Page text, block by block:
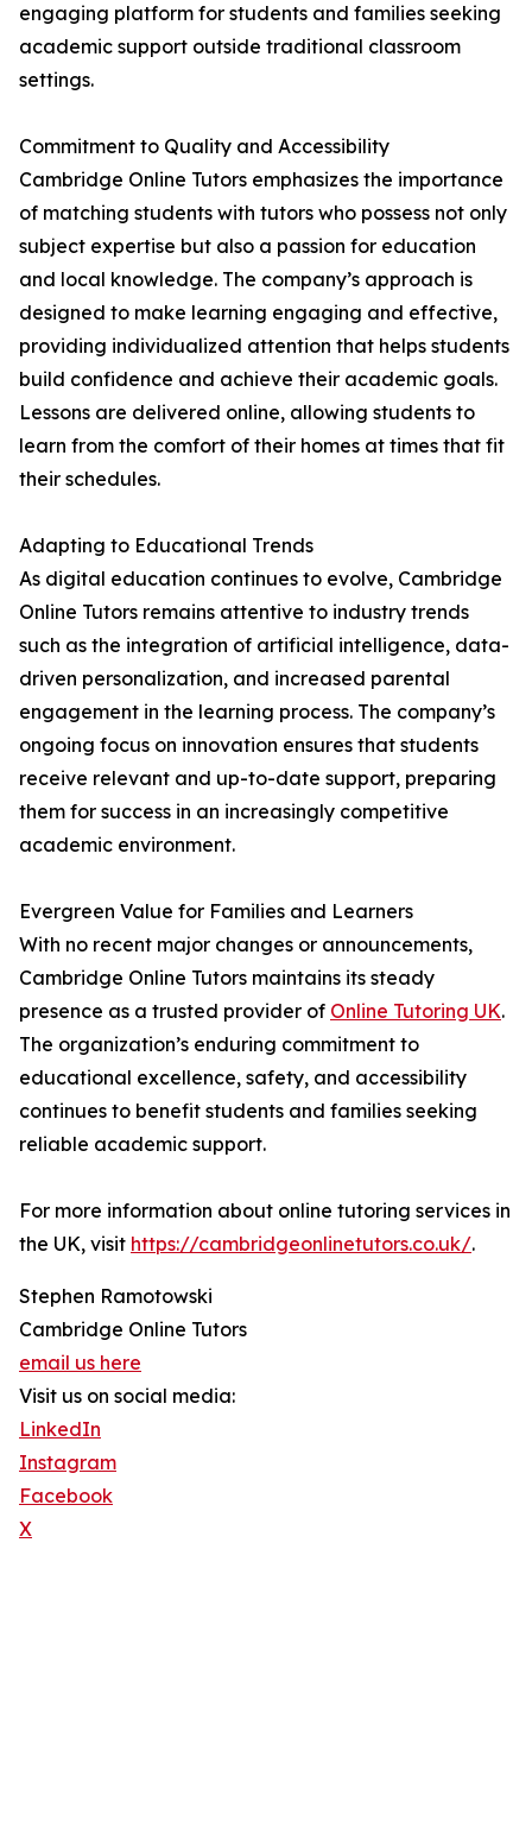
engaging platform for students and families seeking
academic support outside traditional classroom
settings.
Commitment to Quality and Accessibility
Cambridge Online Tutors emphasizes the importance
of matching students with tutors who possess not only
subject expertise but also a passion for education
and local knowledge. The company’s approach is
designed to make learning engaging and effective,
providing individualized attention that helps students
build confidence and achieve their academic goals.
Lessons are delivered online, allowing students to
learn from the comfort of their homes at times that fit
their schedules.
Adapting to Educational Trends
As digital education continues to evolve, Cambridge
Online Tutors remains attentive to industry trends
such as the integration of artificial intelligence, data-
driven personalization, and increased parental
engagement in the learning process. The company’s
ongoing focus on innovation ensures that students
receive relevant and up-to-date support, preparing
them for success in an increasingly competitive
academic environment.
Evergreen Value for Families and Learners
With no recent major changes or announcements,
Cambridge Online Tutors maintains its steady
presence as a trusted provider of Online Tutoring UK.
The organization’s enduring commitment to
educational excellence, safety, and accessibility
continues to benefit students and families seeking
reliable academic support.
For more information about online tutoring services in
the UK, visit https://cambridgeonlinetutors.co.uk/.
Stephen Ramotowski
Cambridge Online Tutors
email us here
Visit us on social media:
LinkedIn
Instagram
Facebook
X